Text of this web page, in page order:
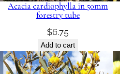
Acacia cardiophylla in 50mm
forestry tube
$6.75
Add to cart